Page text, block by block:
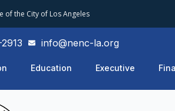
ofthe City of Los Angeles
info@nenc-la.org
Education Executive